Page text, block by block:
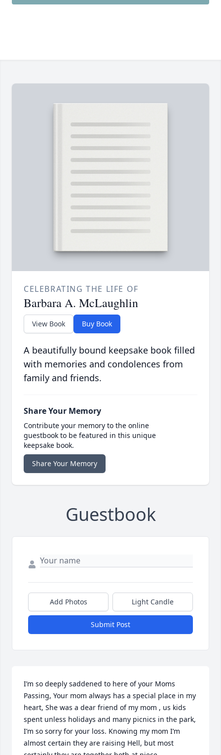
CELEBRATING THE LIFE OF
Barbara A. McLaughlin
View Book Buy Book
A beautifully bound keepsake book filled
with memories and condolences from
family and friends.
Share Your Memory
Contribute your memory to the online
guestbook to be featured in this unique
keepsake book.
Share Your Memory
Guestbook
Add Photos Light Candle
Submit Post
I’m so deeply saddened to here of your Moms
Passing, Your mom always has a special place in my
heart, She was a dear friend of my mom , us kids
spent unless holidays and many picnics in the park,
I’m so sorry for your loss. Knowing my mom I’m
almost certain they are raising Hell, but most